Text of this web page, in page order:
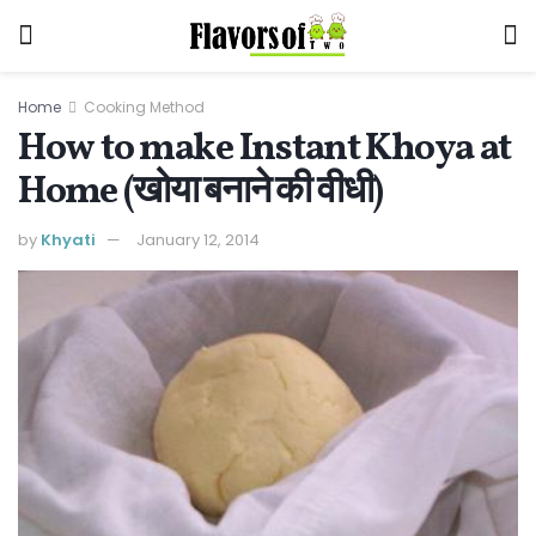
Home Cooking Method
How to make Instant Khoya at
Home (खोया बनाने की वीधी)
by Khyati January 12, 2014